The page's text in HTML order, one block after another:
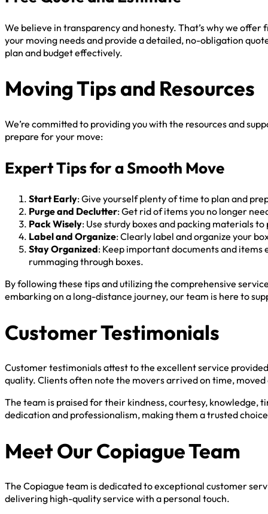
We believe in transparency and honesty. That’s why we
your moving needs and provide a detailed, no-obligation
plan and budget effectively.
Moving Tips and Resources
We’re committed to providing you with the resources and
prepare for your move:
Expert Tips for a Smooth Move
Start Early: Give yourself plenty of time to plan and
Purge and Declutter: Get rid of items you no longer
Pack Wisely: Use sturdy boxes and packing materials
Label and Organize: Clearly label and organize your
Stay Organized: Keep important documents and items
rummaging through boxes.
By following these tips and utilizing the comprehensive
embarking on a long-distance journey, our team is here to
Customer Testimonials
Customer testimonials attest to the excellent service
quality. Clients often note the movers arrived on time,
The team is praised for their kindness, courtesy, knowledge,
dedication and professionalism, making them a trusted
Meet Our Copiague Team
The Copiague team is dedicated to exceptional customer
delivering high-quality service with a personal touch.